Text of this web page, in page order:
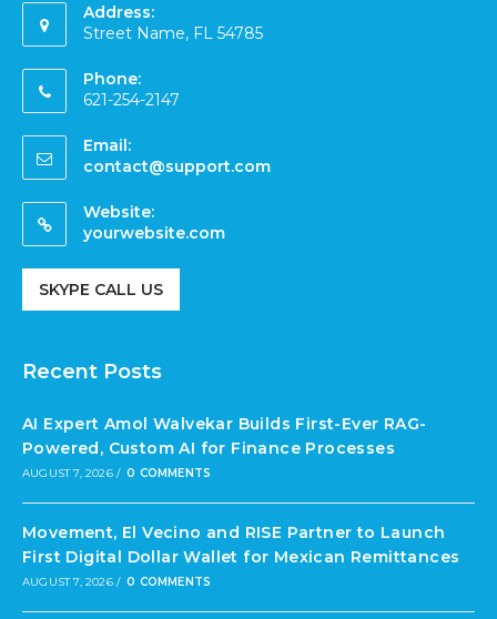
Address:
Street Name, FL 54785
Phone:
621-254-2147
Email:
contact@support.com
Website:
yourwebsite.com
SKYPE CALL US
Recent Posts
AI Expert Amol Walvekar Builds First-Ever RAG-
Powered, Custom AI for Finance Processes
AUGUST 7, 2026 / 0 COMMENTS
Movement, El Vecino and RISE Partner to Launch
First Digital Dollar Wallet for Mexican Remittances
AUGUST 7, 2026 / 0 COMMENTS